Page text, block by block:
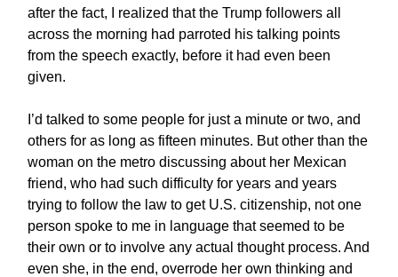
after the fact, I realized that the Trump followers all
across the morning had parroted his talking points
from the speech exactly, before it had even been
given.
I’d talked to some people for just a minute or two, and
others for as long as fifteen minutes. But other than the
woman on the metro discussing about her Mexican
friend, who had such difficulty for years and years
trying to follow the law to get U.S. citizenship, not one
person spoke to me in language that seemed to be
their own or to involve any actual thought process. And
even she, in the end, overrode her own thinking and